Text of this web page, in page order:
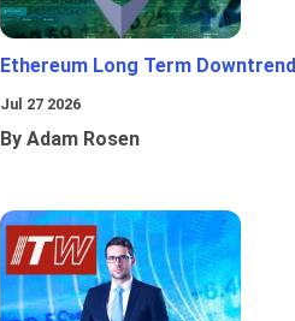
Ethereum Long Term Downtrend
Jul 27 2026
By Adam Rosen